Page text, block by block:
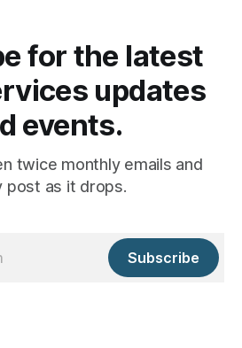
for the latest
updates
events.
twice monthly emails and
post as it drops.
Subscribe